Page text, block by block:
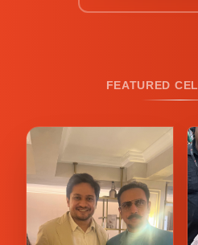
FEATURED